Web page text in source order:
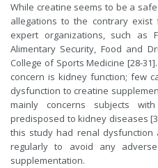
While creatine seems to be a
allegations to the contrary
expert organizations, such as
Alimentary Security, Food and
College of Sports Medicine [28-
concern is kidney function; few
dysfunction to creatine
mainly concerns subjects
predisposed to kidney diseases
this study had renal
regularly to avoid any
supplementation.